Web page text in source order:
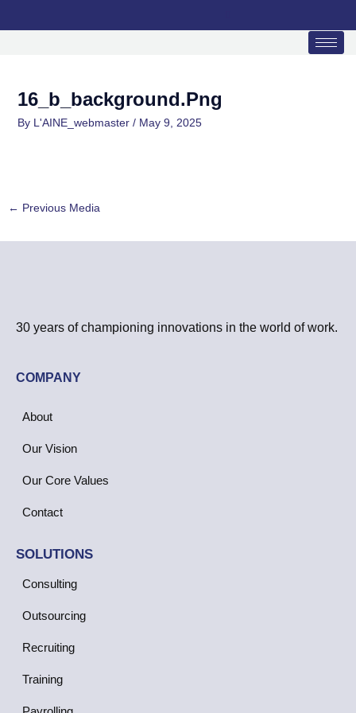
to
16_b_background.png
By L'AINE_webmaster / May 9, 2025
← Previous Media
30 years of championing innovations in the world of work.
COMPANY
About
Our Vision
Our Core Values
Contact
SOLUTIONS
Consulting
Outsourcing
Recruiting
Training